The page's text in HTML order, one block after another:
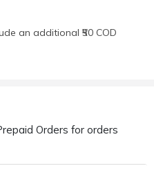
an additional ₹50 COD
Orders for orders